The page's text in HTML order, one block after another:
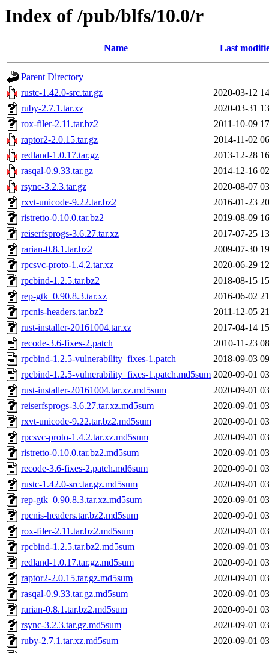
Index of /pub/blfs/10.0/r
Name Last
Parent Directory
rustc-1.42.0-src.tar.gz
2020-03-12
ruby-2.7.1.tar.xz
2020-03-31
rox-filer-2.11.tar.bz2
2011-10-09
raptor2-2.0.15.tar.gz
2014-11-02
redland-1.0.17.tar.gz
2013-12-28
rasqal-0.9.33.tar.gz
2014-12-16
rsync-3.2.3.tar.gz
2020-08-07
rxvt-unicode-9.22.tar.bz2
2016-01-23
ristretto-0.10.0.tar.bz2
2019-08-09
reiserfsprogs-3.6.27.tar.xz
2017-07-25
rarian-0.8.1.tar.bz2
2009-07-30
rpcsvc-proto-1.4.2.tar.xz
2020-06-29
rpcbind-1.2.5.tar.bz2
2018-08-15
rep-gtk_0.90.8.3.tar.xz
2016-06-02
rpcnis-headers.tar.bz2
2011-12-05
rust-installer-20161004.tar.xz
2017-04-14
recode-3.6-fixes-2.patch
2010-11-23
rpcbind-1.2.5-vulnerability_fixes-1.patch
2018-09-03
rpcbind-1.2.5-vulnerability_fixes-1.patch.md5sum 2020-09-01
rust-installer-20161004.tar.xz.md5sum
2020-09-01
reiserfsprogs-3.6.27.tar.xz.md5sum
2020-09-01
rxvt-unicode-9.22.tar.bz2.md5sum
2020-09-01
rpcsvc-proto-1.4.2.tar.xz.md5sum
2020-09-01
ristretto-0.10.0.tar.bz2.md5sum
2020-09-01
recode-3.6-fixes-2.patch.md6sum
2020-09-01
rustc-1.42.0-src.tar.gz.md5sum
2020-09-01
rep-gtk_0.90.8.3.tar.xz.md5sum
2020-09-01
rpcnis-headers.tar.bz2.md5sum
2020-09-01
rox-filer-2.11.tar.bz2.md5sum
2020-09-01
rpcbind-1.2.5.tar.bz2.md5sum
2020-09-01
redland-1.0.17.tar.gz.md5sum
2020-09-01
raptor2-2.0.15.tar.gz.md5sum
2020-09-01
rasqal-0.9.33.tar.gz.md5sum
2020-09-01
rarian-0.8.1.tar.bz2.md5sum
2020-09-01
rsync-3.2.3.tar.gz.md5sum
2020-09-01
ruby-2.7.1.tar.xz.md5sum
2020-09-01